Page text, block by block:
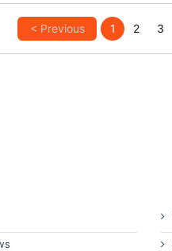
< Previous 1 2 3